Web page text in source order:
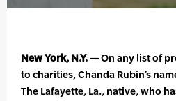
New York, N.Y. —On any list of
to charities, Chanda Rubin’s
The Lafayette, La., native, who